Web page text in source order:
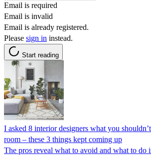
Email is required
Email is invalid
Email is already registered.
Please sign in instead.
Start reading
I asked 8 interior designers what you
room – these 3 things kept coming up
The pros reveal what to avoid and what to do